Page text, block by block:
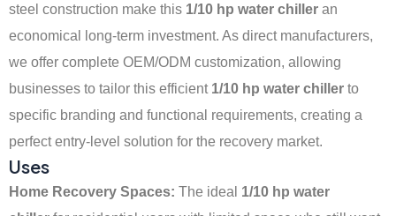
steel construction make this 1/10 hp water chiller an
economical long-term investment. As direct manufacturers,
we offer complete OEM/ODM customization, allowing
businesses to tailor this efficient 1/10 hp water chiller to
specific branding and functional requirements, creating a
perfect entry-level solution for the recovery market.
Uses
Home Recovery Spaces: The ideal 1/10 hp water